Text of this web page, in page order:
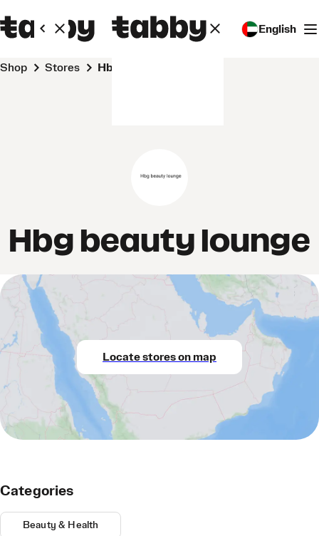
English
Shop Stores Hbg beauty lounge
Hbg beauty lounge
Locate stores on map
Categories
Beauty & Health